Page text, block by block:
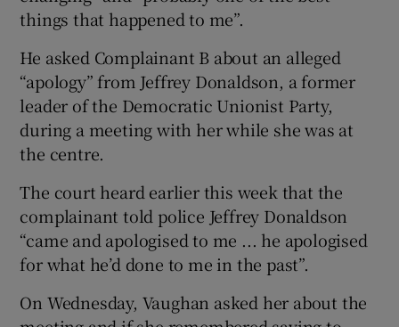
things that happened to me”.
He asked Complainant B about an alleged
“apology” from Jeffrey Donaldson, a former
leader of the Democratic Unionist Party,
during a meeting with her while she was at
the centre.
The court heard earlier this week that the
complainant told police Jeffrey Donaldson
“came and apologised to me ... he apologised
for what he’d done to me in the past”.
On Wednesday, Vaughan asked her about the